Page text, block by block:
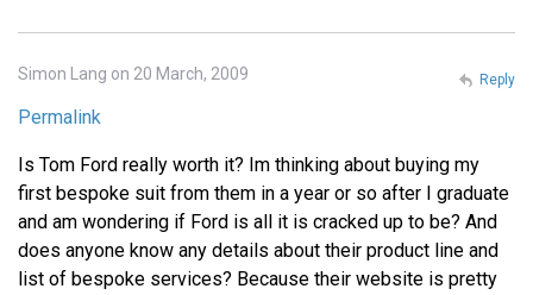
Simon Lang on 20 March, 2009
Permalink
Is Tom Ford really worth it? Im thinking about buying my
first bespoke suit from them in a year or so after I graduate
and am wondering if Ford is all it is cracked up to be? And
does anyone know any details about their product line and
list of bespoke services? Because their website is pretty
Reply